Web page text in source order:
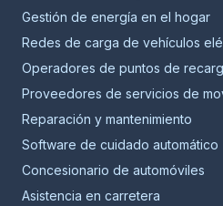
Gestión de energía en el hogar
Redes de carga de vehículos
Operadores de puntos de
Proveedores de servicios de
Reparación y mantenimiento
Software de cuidado automático
Concesionario de automóviles
Asistencia en carretera